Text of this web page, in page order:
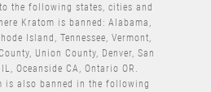
the following states, cities and
Kratom is banned: Alabama,
Island, Tennessee, Vermont,
Union County, Denver, San
Oceanside CA, Ontario OR.
is also banned in the following